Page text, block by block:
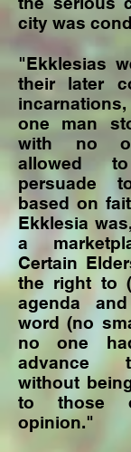
city was
"Ekklesias
their later
one man
with no
allowed
persuade
based on
Ekklesia
a
Certain
the right to
agenda
word (no
no one
advance
without
to those
opinion."